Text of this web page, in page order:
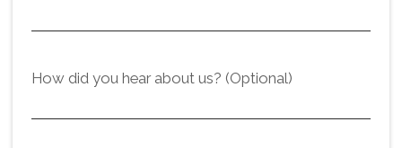
How did you hear about us? (Optional)